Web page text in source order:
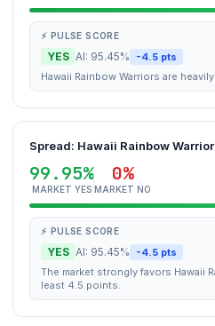
⚡ PULSE SCORE
YES AI: 95.45% -4.5 pts
Hawaii Rainbow Warriors are
Spread: Hawaii Rainbow
99.95%
MARKET YES
0%
MARKET NO
⚡ PULSE SCORE
YES AI: 95.45% -4.5 pts
The market strongly favors Hawaii
least 4.5 points.